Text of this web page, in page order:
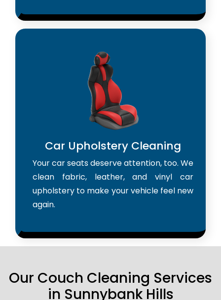
Car Upholstery Cleaning
Your car seats deserve attention, too. We
clean fabric, leather, and vinyl car
upholstery to make your vehicle feel new
again.
Our Couch Cleaning Services
in Sunnybank Hills